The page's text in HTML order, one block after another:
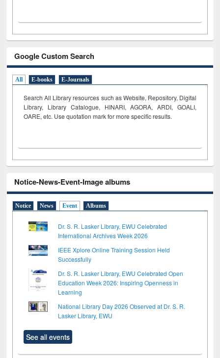
Google Custom Search
All E-books E-Journals
Search All Library resources such as Website, Repository, Digital
Library, Library Catalogue, HINARI, AGORA, ARDI, GOALI,
OARE, etc. Use quotation mark for more specific results.
Notice-News-Event-Image albums
Notice News Event Albums
Dr. S. R. Lasker Library, EWU Celebrated
International Archives Week 2026
IEEE Xplore Online Training Session Held
Successfully
Dr. S. R. Lasker Library, EWU Celebrated Open
Education Week 2026: Inspiring Openness in
Learning
National Library Day 2026 Observed at Dr. S. R.
Lasker Library, EWU
See all events